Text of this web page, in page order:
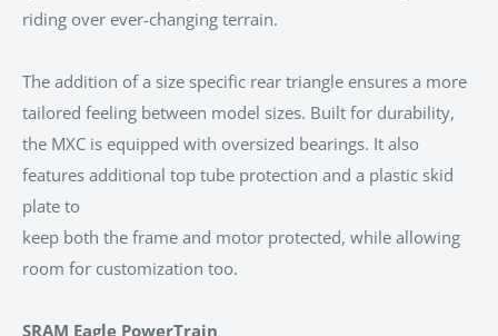
riding over ever-changing terrain.
The addition of a size specific rear triangle ensures a more
tailored feeling between model sizes. Built for durability,
the MXC is equipped with oversized bearings. It also
features additional top tube protection and a plastic skid
plate to
keep both the frame and motor protected, while allowing
room for customization too.
SRAM Eagle PowerTrain